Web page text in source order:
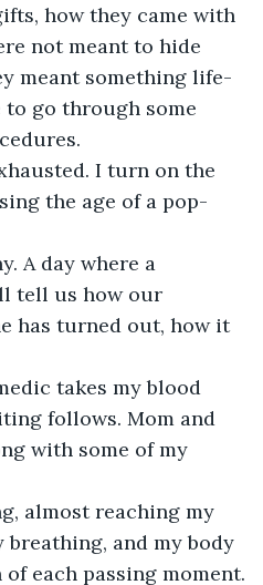
how they came with
not meant to hide
meant something life-
to go through some
I turn on the
the age of a pop-
A day where a
tell us how our
has turned out, how it
takes my blood
follows. Mom and
with some of my
almost reaching my
and my body
each passing moment.